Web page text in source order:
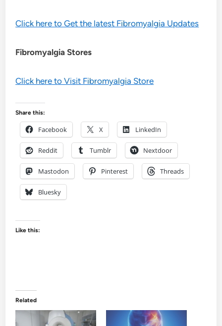
Click here to Get the latest Fibromyalgia Updates
Fibromyalgia Stores
Click here to Visit Fibromyalgia Store
Share this:
Facebook X LinkedIn
Reddit Tumblr Nextdoor
Mastodon Pinterest Threads
Bluesky
Like this:
Related